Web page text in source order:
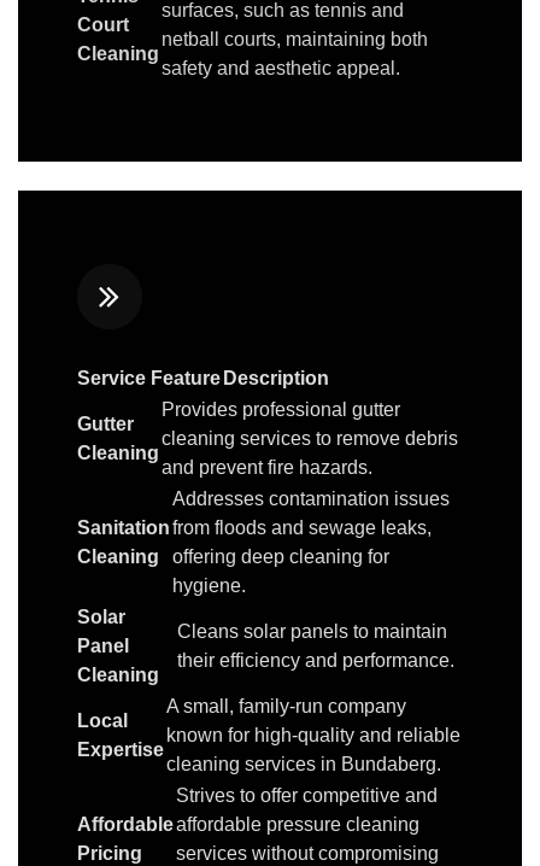
Court
Cleaning
surfaces, such as tennis and
netball courts, maintaining both
safety and aesthetic appeal.
Service Feature Description
Gutter
Cleaning
Provides professional gutter
cleaning services to remove debris
and prevent fire hazards.
Sanitation
Cleaning
Addresses contamination issues
from floods and sewage leaks,
offering deep cleaning for
hygiene.
Solar
Panel
Cleaning
Cleans solar panels to maintain
their efficiency and performance.
Local
Expertise
A small, family-run company
known for high-quality and reliable
cleaning services in Bundaberg.
Affordable
Pricing
Strives to offer competitive and
affordable pressure cleaning
services without compromising